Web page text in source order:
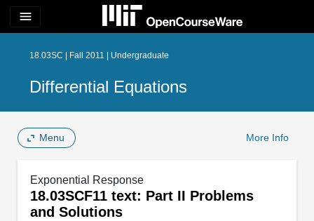
menu
18.03SC | Fall 2011 | Undergraduate
Differential Equations
Menu More Info
Exponential Response
18.03SCF11 text: Part II Problems
and Solutions